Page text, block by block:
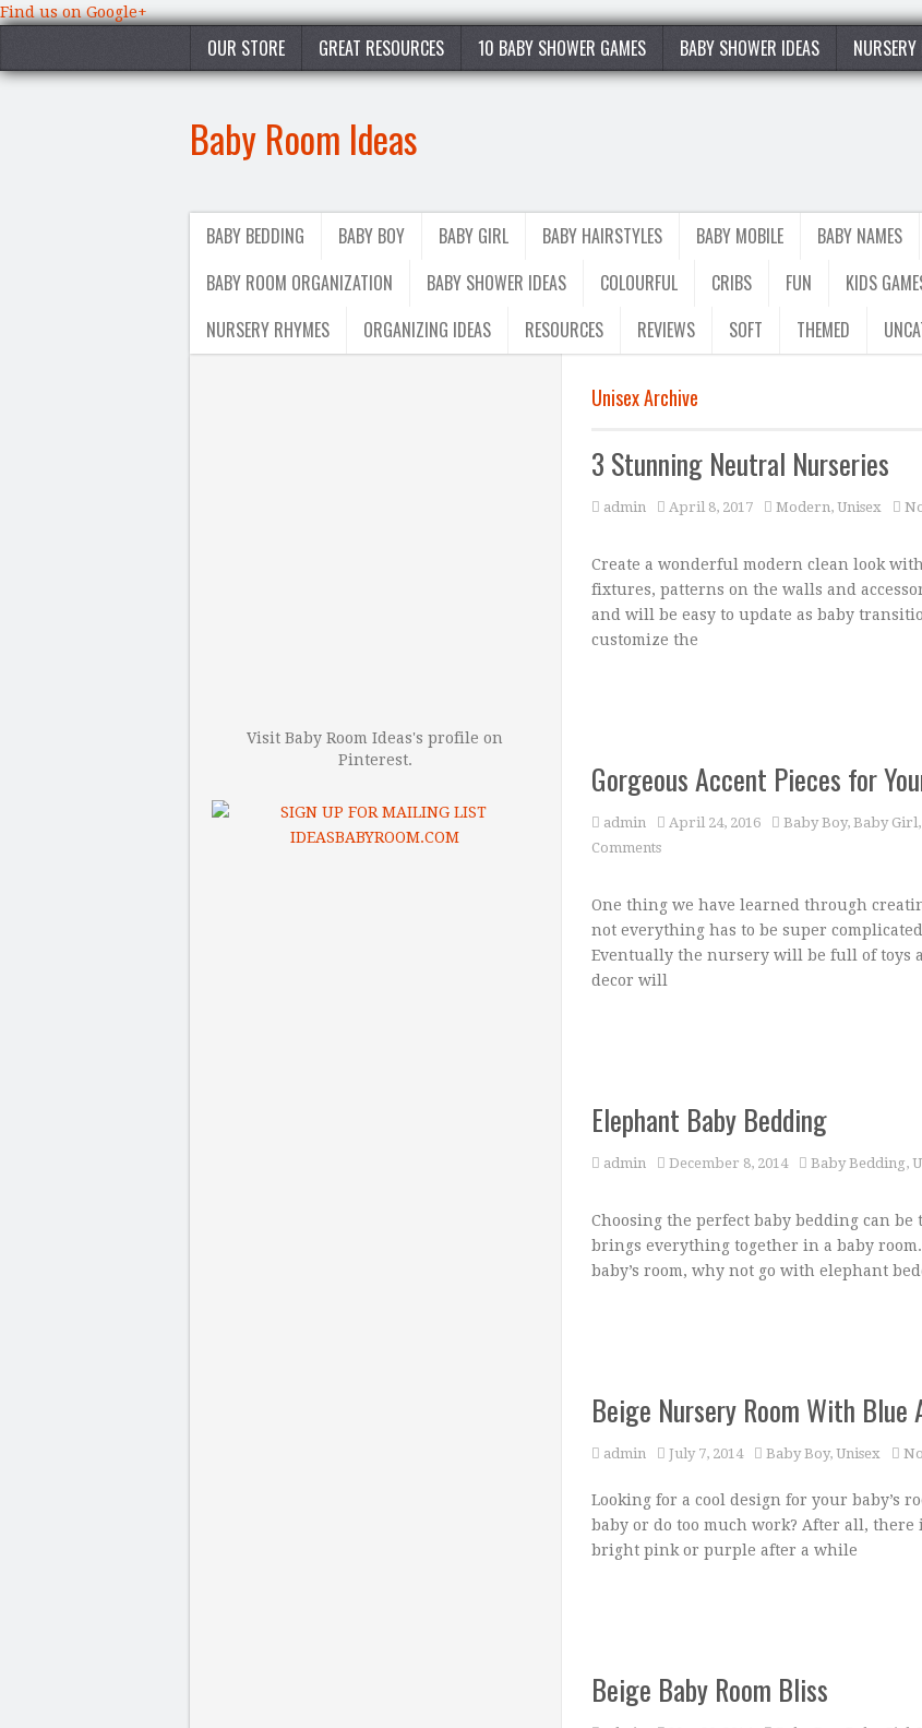
Find us on Google+
OUR STORE GREAT RESOURCES 10 BABY SHOWER GAMES BABY SHOWER IDEAS
Baby Room Ideas
BABY BEDDING BABY BOY BABY GIRL BABY HAIRSTYLES BABY MOBILE BABY NAMES
BABY ROOM ORGANIZATION
BABY SHOWER IDEAS COLOURFUL CRIBS FUN KIDS
NURSERY RHYMES
ORGANIZING IDEAS RESOURCES REVIEWS SOFT THEMED
Unisex Archive
3 Stunning Neutral Nurseries
admin April 8, 2017 Modern, Unisex
Create a wonderful modern clean look
fixtures, patterns on the walls and
and will be easy to update as baby
customize the
Gorgeous Accent Pieces for
admin April 24, 2016 Baby Boy, Baby Girl,
Comments
One thing we have learned through
not everything has to be super
Eventually the nursery will be full of toys
decor will
Elephant Baby Bedding
admin December 8, 2014 Baby Bedding,
Choosing the perfect baby bedding can
brings everything together in a baby
baby’s room, why not go with elephant
Beige Nursery Room With Blue
admin July 7, 2014 Baby Boy, Unisex
Looking for a cool design for your baby’s
baby or do too much work? After all,
bright pink or purple after a while
Beige Baby Room Bliss
Visit Baby Room Ideas's profile on
Pinterest.